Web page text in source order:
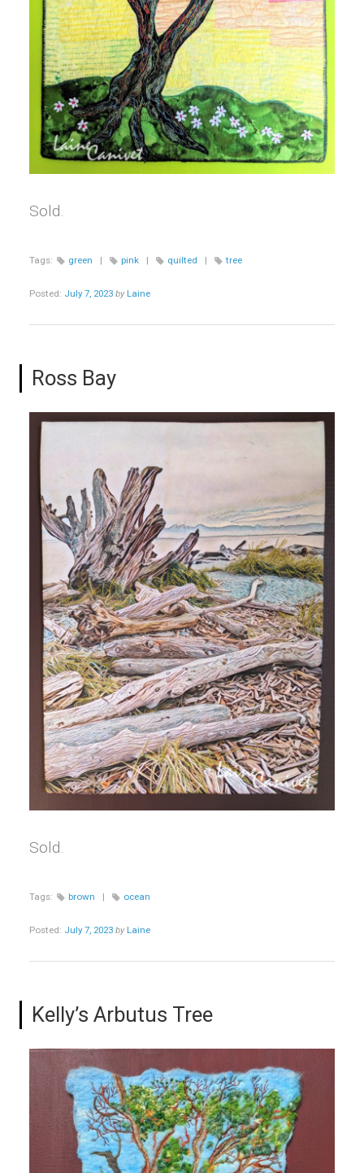
Sold.
Tags: green | pink | quilted | tree
Posted: July 7, 2023 by Laine
Ross Bay
Sold.
Tags: brown | ocean
Posted: July 7, 2023 by Laine
Kelly’s Arbutus Tree